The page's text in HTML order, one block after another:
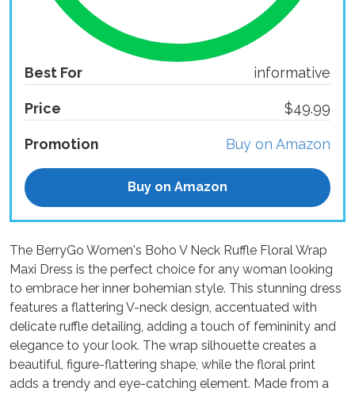
Best For informative
Price $49.99
Promotion Buy on Amazon
Buy on Amazon
The BerryGo Women's Boho V Neck Ruffle Floral Wrap
Maxi Dress is the perfect choice for any woman looking
to embrace her inner bohemian style. This stunning dress
features a flattering V-neck design, accentuated with
delicate ruffle detailing, adding a touch of femininity and
elegance to your look. The wrap silhouette creates a
beautiful, figure-flattering shape, while the floral print
adds a trendy and eye-catching element. Made from a